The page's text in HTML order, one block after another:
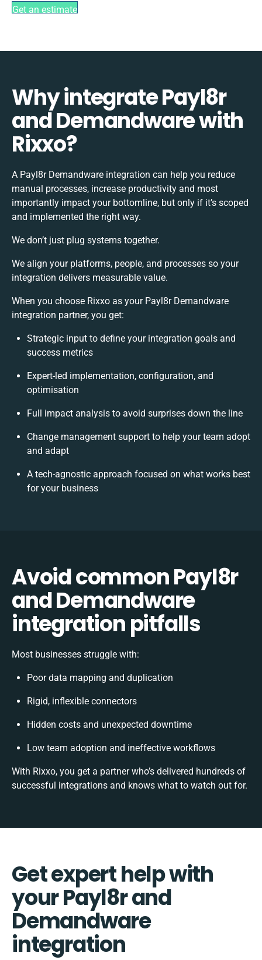
Get an estimate
Why integrate Payl8r
and Demandware with
Rixxo?
A Payl8r Demandware integration can help you reduce
manual processes, increase productivity and most
importantly impact your bottomline, but only if it’s scoped
and implemented the right way.
We don’t just plug systems together.
We align your platforms, people, and processes so your
integration delivers measurable value.
When you choose Rixxo as your Payl8r Demandware
integration partner, you get:
Strategic input to define your integration goals and
success metrics
Expert-led implementation, configuration, and
optimisation
Full impact analysis to avoid surprises down the line
Change management support to help your team adopt
and adapt
A tech-agnostic approach focused on what works best
for your business
Avoid common Payl8r
and Demandware
integration pitfalls
Most businesses struggle with:
Poor data mapping and duplication
Rigid, inflexible connectors
Hidden costs and unexpected downtime
Low team adoption and ineffective workflows
With Rixxo, you get a partner who’s delivered hundreds of
successful integrations and knows what to watch out for.
Get expert help with
your Payl8r and
Demandware
integration